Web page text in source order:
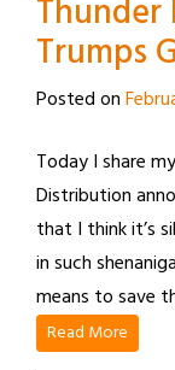
Thunder
Trumps
Posted on
Today I share
Distribution
that I think it’s
in such
means to save
Read More